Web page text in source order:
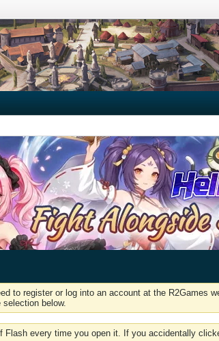
to register or log into an account at the R2Games
below.
Flash every time you open it. If you accidentally